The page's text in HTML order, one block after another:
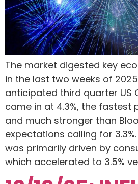
The market digested key
in the last two weeks of
anticipated third quarter US
came in at 4.3%, the fastest
and much stronger than
expectations calling for
was primarily driven by
which accelerated to 3.5%